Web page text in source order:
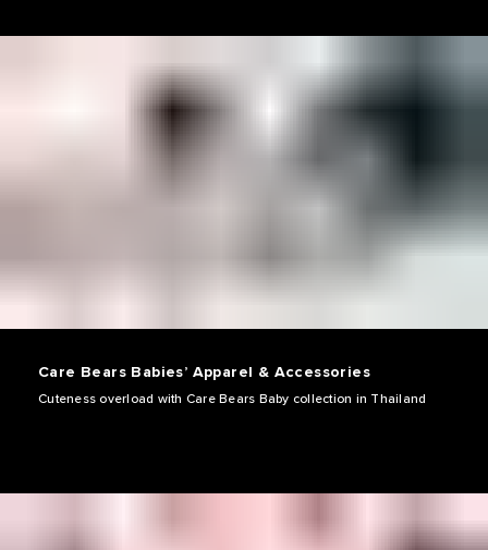
Care Bears Babies’ Apparel & Accessories
Cuteness overload with Care Bears Baby collection in Thailand